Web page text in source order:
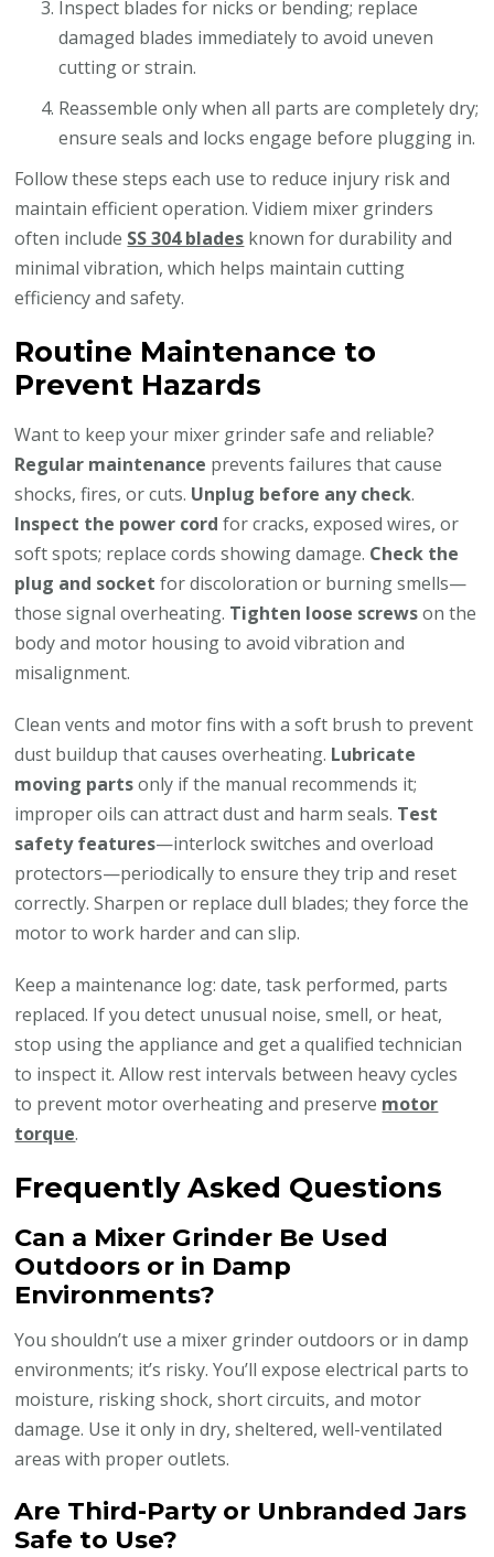
Inspect blades for nicks or bending; replace
damaged blades immediately to avoid uneven
cutting or strain.
Reassemble only when all parts are completely dry;
ensure seals and locks engage before plugging in.
Follow these steps each use to reduce injury risk and
maintain efficient operation. Vidiem mixer grinders
often include SS 304 blades known for durability and
minimal vibration, which helps maintain cutting
efficiency and safety.
Routine Maintenance to
Prevent Hazards
Want to keep your mixer grinder safe and reliable?
Regular maintenance prevents failures that cause
shocks, fires, or cuts. Unplug before any check.
Inspect the power cord for cracks, exposed wires, or
soft spots; replace cords showing damage. Check the
plug and socket for discoloration or burning smells—
those signal overheating. Tighten loose screwson the
body and motor housing to avoid vibration and
misalignment.
Clean vents and motor fins with a soft brush to prevent
dust buildup that causes overheating. Lubricate
moving partsonly if the manual recommends it;
improper oils can attract dust and harm seals. Test
safety features—interlock switches and overload
protectors—periodically to ensure they trip and reset
correctly. Sharpen or replace dull blades; they force the
motor to work harder and can slip.
Keep a maintenance log: date, task performed, parts
replaced. If you detect unusual noise, smell, or heat,
stop using the appliance and get a qualified technician
to inspect it. Allow rest intervals between heavy cycles
to prevent motor overheating and preserve motor
torque.
Frequently Asked Questions
Can a Mixer Grinder Be Used
Outdoors or in Damp
Environments?
You shouldn’t use a mixer grinder outdoors or in damp
environments; it’s risky. You’ll expose electrical parts to
moisture, risking shock, short circuits, and motor
damage. Use it only in dry, sheltered, well-ventilated
areas with proper outlets.
Are Third-Party or Unbranded Jars
Safe to Use?